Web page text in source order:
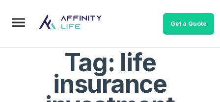
Get a Quote
Tag: life
insurance